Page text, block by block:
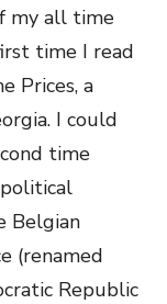
my all time
time I read
Prices, a
I could
time
Belgian
(renamed
Republic